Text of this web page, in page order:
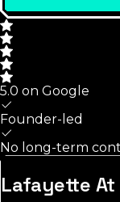
5.0 on Google
Founder-led
No long-term
Lafayette At